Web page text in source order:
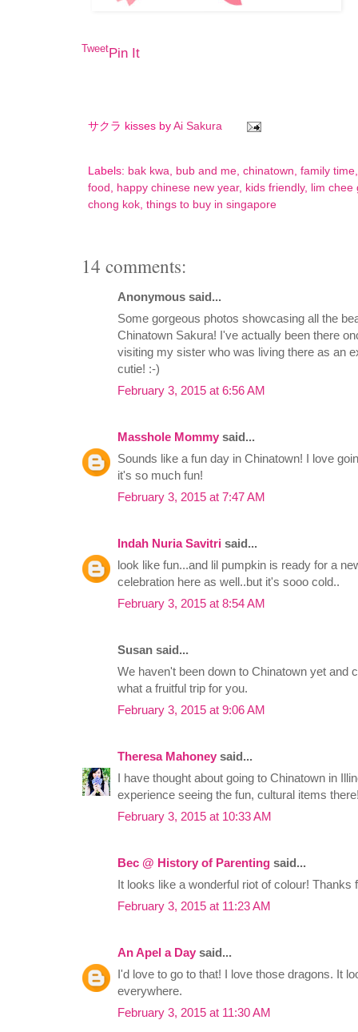
TweetPin It
サクラ kisses by Ai Sakura
Labels: bak kwa, bub and me, chinatown, family time
food , happy chinese new year, kids friendly, lim chee
chong kok, things to buy in singapore
14 comments:
Anonymous said...
Some gorgeous photos showcasing all the
Chinatown Sakura! I've actually been there
visiting my sister who was living there as an
cutie! :-)
February 3, 2015 at 6:56 AM
Masshole Mommy said...
Sounds like a fun day in Chinatown! I love
it's so much fun!
February 3, 2015 at 7:47 AM
Indah Nuria Savitri said...
look like fun...and lil pumpkin is ready for a
celebration here as well..but it's sooo cold..
February 3, 2015 at 8:54 AM
Susan said...
We haven't been down to Chinatown yet and
what a fruitful trip for you.
February 3, 2015 at 9:06 AM
Theresa Mahoney said...
I have thought about going to Chinatown in
experience seeing the fun, cultural items
February 3, 2015 at 10:33 AM
Bec @ History of Parenting said...
It looks like a wonderful riot of colour! Thanks
February 3, 2015 at 11:23 AM
An Apel a Day said...
I'd love to go to that! I love those dragons. It
everywhere.
February 3, 2015 at 11:30 AM